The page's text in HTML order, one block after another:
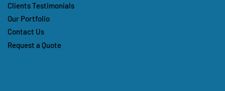
Clients Testimonials
Our Portfolio
Contact Us
Request a Quote